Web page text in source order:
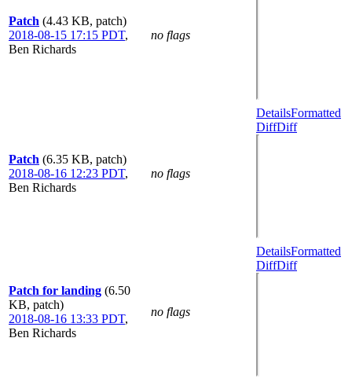
Patch (4.43 KB, patch)
2018-08-15 17:15 PDT,
Ben Richards
no flags
Patch (6.35 KB, patch)
2018-08-16 12:23 PDT,
Ben Richards
no flags
DetailsFormatted
DiffDiff
Patch for landing (6.50
KB, patch)
2018-08-16 13:33 PDT,
Ben Richards
no flags
DetailsFormatted
DiffDiff